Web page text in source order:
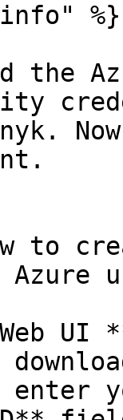
%}
the
to
Azure
UI
enter